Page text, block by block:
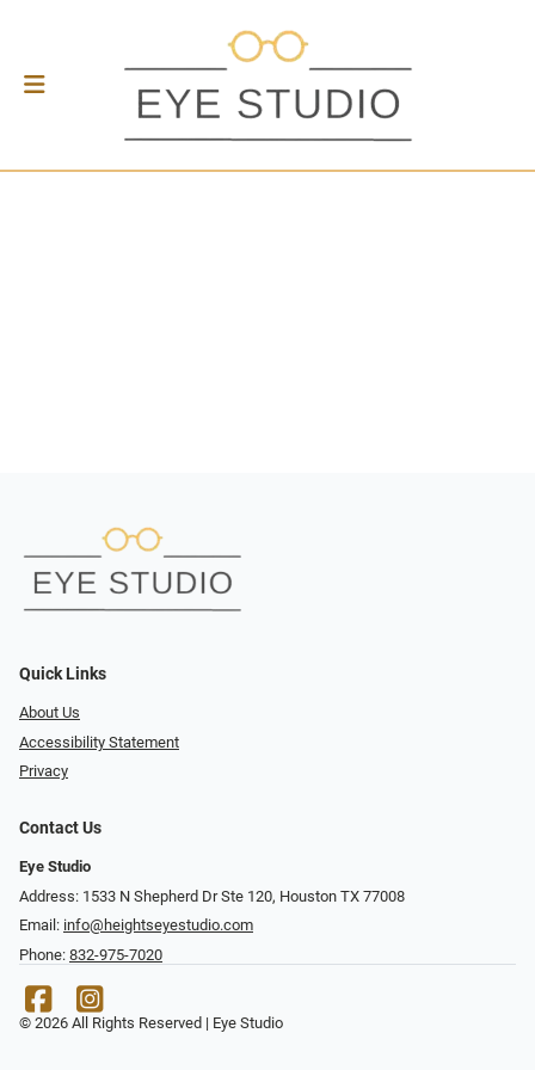
Quick Links
About Us
Accessibility Statement
Privacy
Contact Us
Eye Studio
Address: 1533 N Shepherd Dr Ste 120, Houston TX 77008
Email: info@heightseyestudio.com
Phone: 832-975-7020
© 2026 All Rights Reserved | Eye Studio